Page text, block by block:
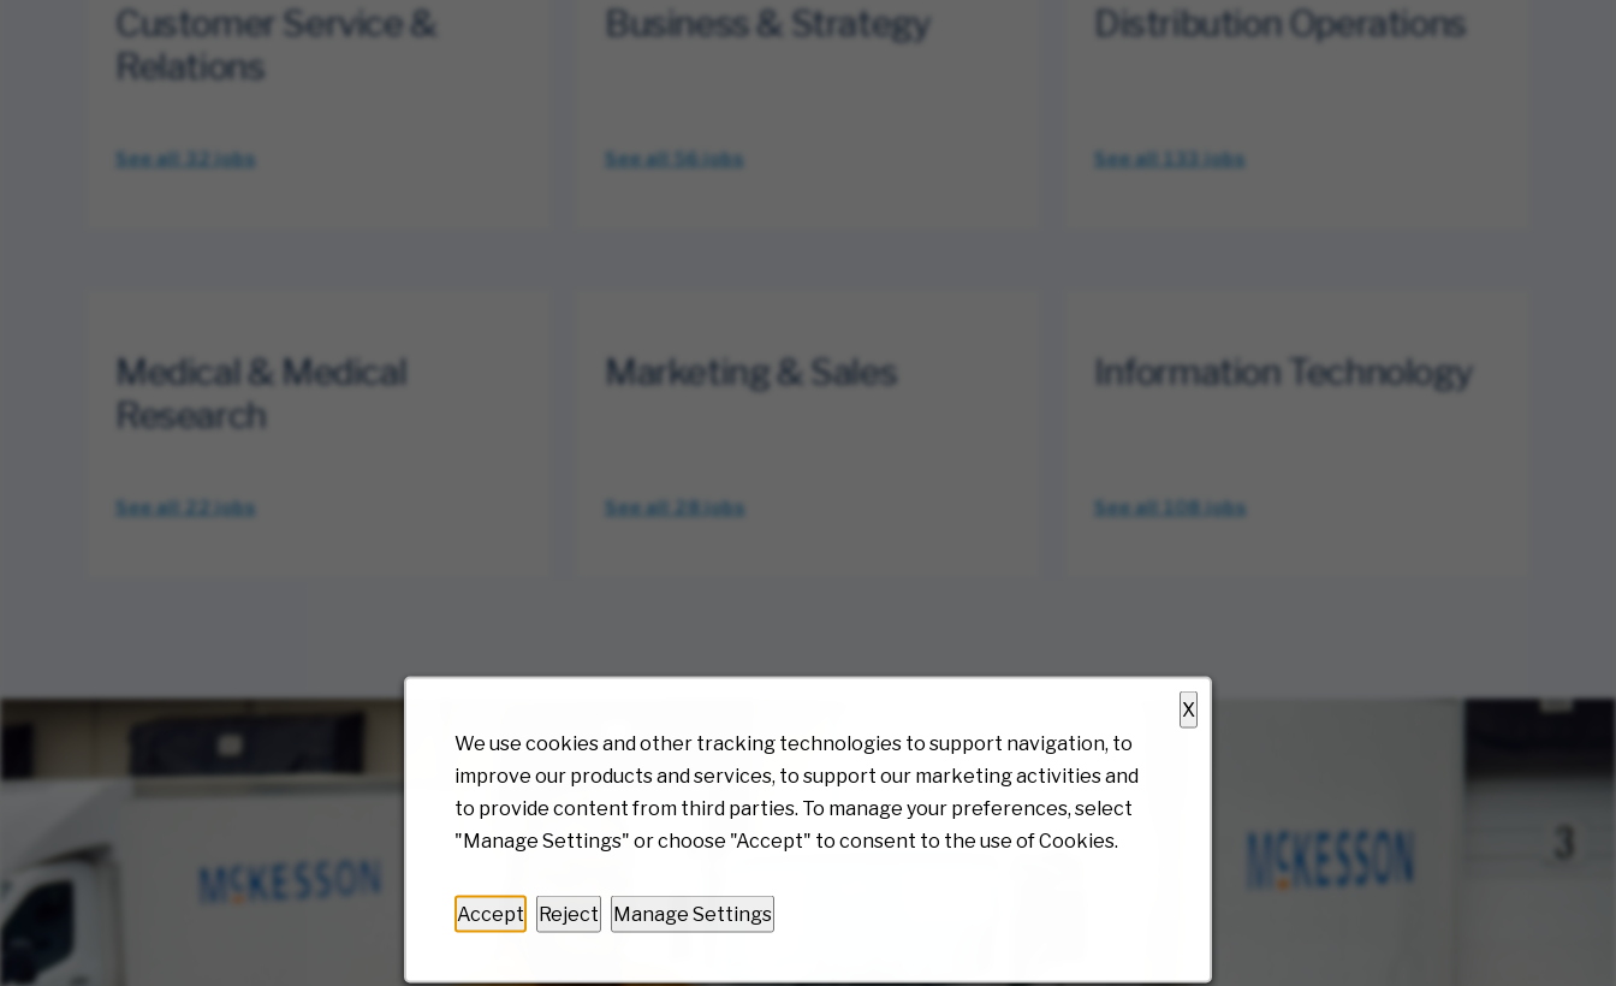
X
We use cookies and other tracking technologies to support navigation, to
improve our products and services, to support our marketing activities and
to provide content from third parties. To manage your preferences, select
"Manage Settings" or choose "Accept" to consent to the use of Cookies.
Accept Reject Manage Settings
Customer Service &
Relations
See all 32 jobs
Business & Strategy
See all 56 jobs
Distribution Operations
See all 133 jobs
Medical & Medical
Research
See all 22 jobs
Marketing & Sales
See all 28 jobs
Information Technology
See all 108 jobs